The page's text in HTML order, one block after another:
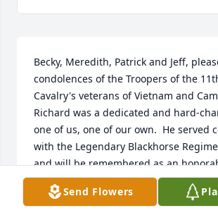
Becky, Meredith, Patrick and Jeff,
condolences of the Troopers of the
Cavalry's veterans of Vietnam and
Richard was a dedicated and hard-
one of us, one of our own.  He served
with the Legendary Blackhorse
and will be remembered as an
whose very presence brought
to his fellow troopers. His name will be
Send Flowers